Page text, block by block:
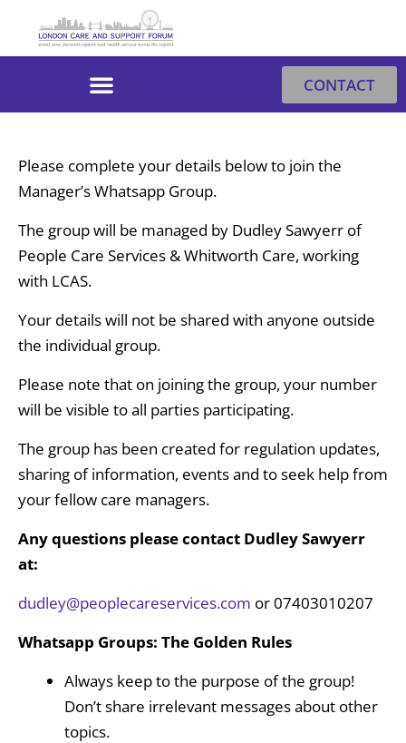
CONTACT
Please complete your details below to join the
Manager’s Whatsapp Group.
The group will be managed by Dudley Sawyerr of
People Care Services & Whitworth Care, working
with LCAS.
Your details will not be shared with anyone outside
the individual group.
Please note that on joining the group, your number
will be visible to all parties participating.
The group has been created for regulation updates,
sharing of information, events and to seek help from
your fellow care managers.
Any questions pleasecontact Dudley Sawyerr
at:
dudley@peoplecareservices.com or 07403010207
Whatsapp Groups: The Golden Rules
Always keep to the purpose of the group!
Don’t share irrelevant messages about other
topics.